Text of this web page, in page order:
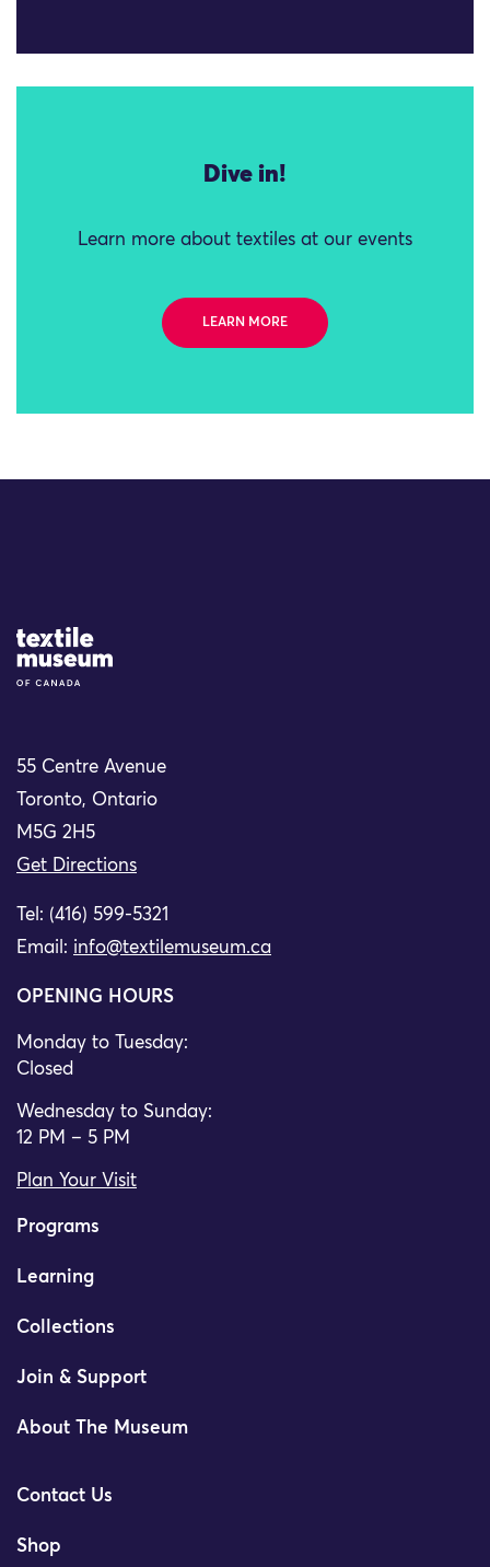
Dive in!
Learn more about textiles at our events
LEARN MORE
Site Logo
55 Centre Avenue
Toronto, Ontario
M5G 2H5
Get Directions
Tel: (416) 599-5321
Email: info@textilemuseum.ca
OPENING HOURS
Monday to Tuesday:
Closed
Wednesday to Sunday:
12 PM – 5 PM
Plan Your Visit
Programs
Learning
Collections
Join & Support
About The Museum
Contact Us
Shop